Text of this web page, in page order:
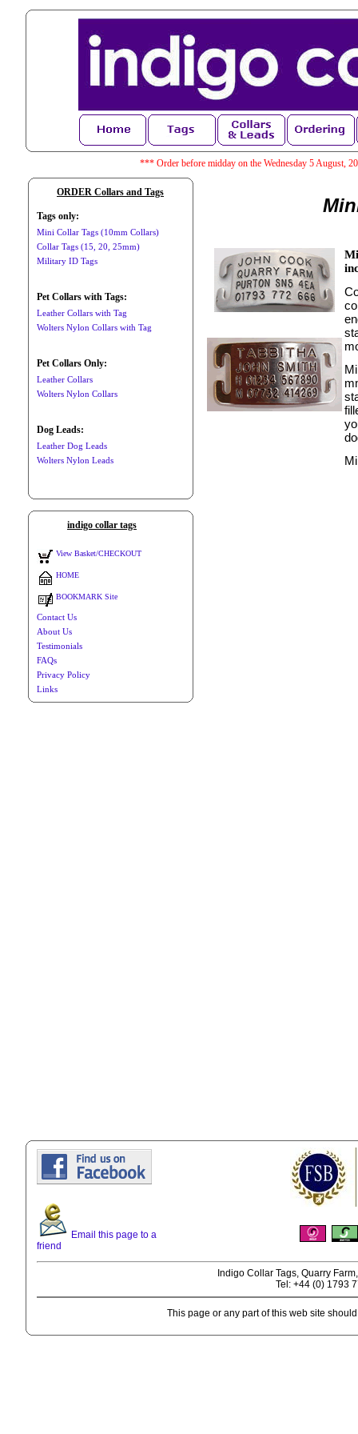
*** Order before midday on the Wednesday 5 August,
ORDER Collars and Tags
Tags only:
Mini Collar Tags (10mm Collars)
Collar Tags (15, 20, 25mm)
Military ID Tags
Pet Collars with Tags:
Leather Collars with Tag
Wolters Nylon Collars with Tag
Pet Collars Only:
Leather Collars
Wolters Nylon Collars
Dog Leads:
Leather Dog Leads
Wolters Nylon Leads
indigo collar tags
View Basket/CHECKOUT
HOME
BOOKMARK Site
Contact Us
About Us
Testimonials
FAQs
Privacy Policy
Links
Email this page to a
friend
Indigo Collar Tags, Quarry
Tel: +44 (0) 1793
This page or any part of this web site